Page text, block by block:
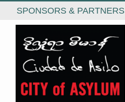
SPONSORS & PARTNERS